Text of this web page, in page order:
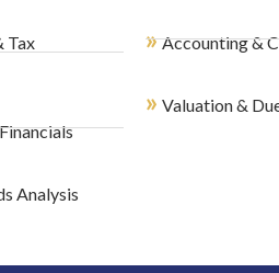
Tax
Analysis
»Accounting &
» Valuation &